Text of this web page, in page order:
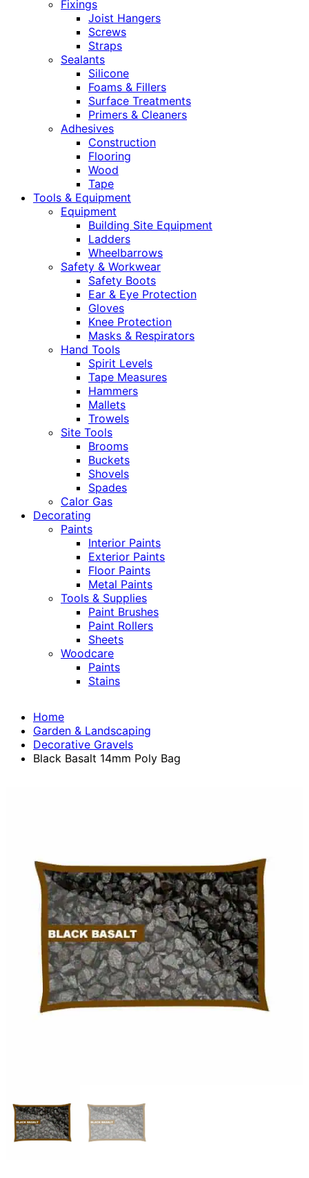
Fixings
Joist Hangers
Screws
Straps
Sealants
Silicone
Foams & Fillers
Surface Treatments
Primers & Cleaners
Adhesives
Construction
Flooring
Wood
Tape
Tools & Equipment
Equipment
Building Site Equipment
Ladders
Wheelbarrows
Safety & Workwear
Safety Boots
Ear & Eye Protection
Gloves
Knee Protection
Masks & Respirators
Hand Tools
Spirit Levels
Tape Measures
Hammers
Mallets
Trowels
Site Tools
Brooms
Buckets
Shovels
Spades
Calor Gas
Decorating
Paints
Interior Paints
Exterior Paints
Floor Paints
Metal Paints
Tools & Supplies
Paint Brushes
Paint Rollers
Sheets
Woodcare
Paints
Stains
Home
Garden & Landscaping
Decorative Gravels
Black Basalt 14mm Poly Bag